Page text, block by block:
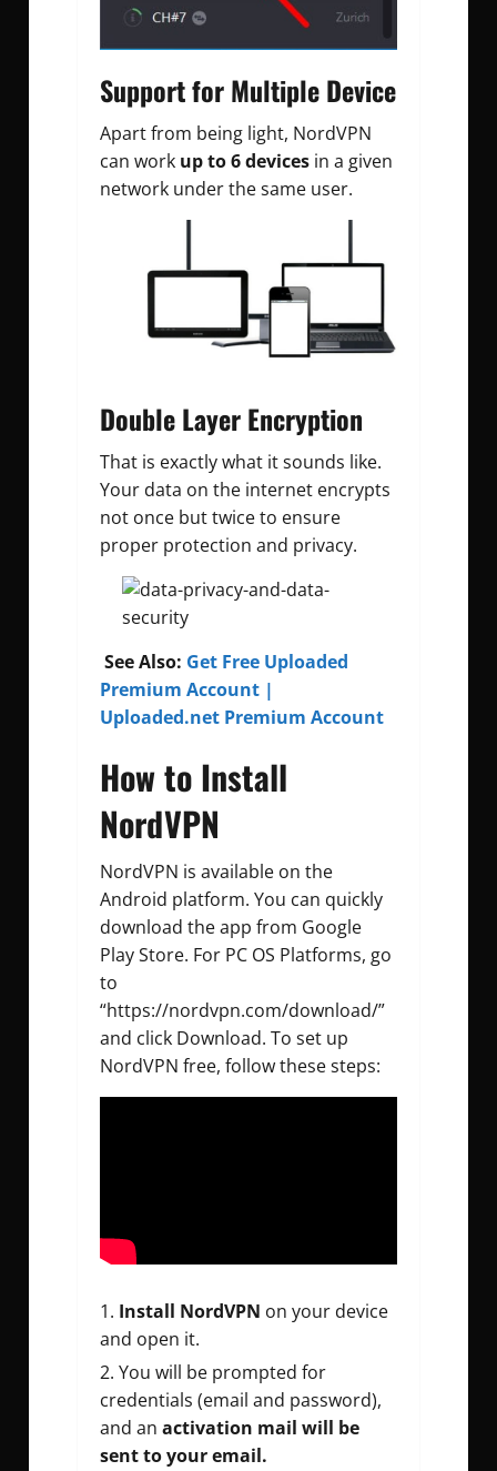
Support for Multiple Device
Apart from being light, NordVPN
can work up to 6 devices in a given
network under the same user.
Double Layer Encryption
That is exactly what it sounds like.
Your data on the internet encrypts
not once but twice to ensure
proper protection and privacy.
See Also: Get Free Uploaded
Premium Account |
Uploaded.net Premium Account
How to Install
NordVPN
NordVPN is available on the
Android platform. You can quickly
download the app from Google
Play Store. For PC OS Platforms, go
to
“https://nordvpn.com/download/”
and click Download. To set up
NordVPN free, follow these steps:
Install NordVPN on your device
and open it.
You will be prompted for
credentials (email and password),
and an activation mail will be
sent to your email.